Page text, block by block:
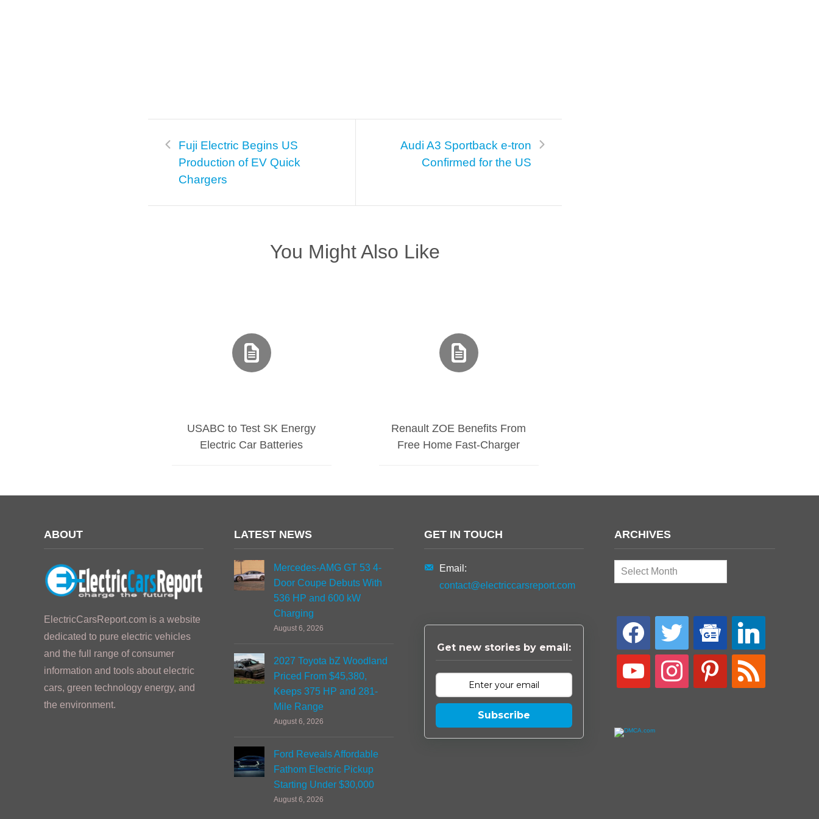
Fuji Electric Begins US
Production of EV Quick
Chargers
Audi A3 Sportback e-tron
Confirmed for the US
You Might Also Like
USABC to Test SK Energy
Electric Car Batteries
Renault ZOE Benefits From
Free Home Fast-Charger
ABOUT
ElectricCarsReport.com is a website
dedicated to pure electric vehicles
and the full range of consumer
information and tools about electric
cars, green technology energy, and
the environment.
LATEST NEWS
Mercedes-AMG GT 53 4-
Door Coupe Debuts With
536 HP and 600 kW
Charging
August 6, 2026
2027 Toyota bZ Woodland
Priced From $45,380,
Keeps 375 HP and 281-
Mile Range
August 6, 2026
Ford Reveals Affordable
Fathom Electric Pickup
Starting Under $30,000
August 6, 2026
GET IN TOUCH
Email:
contact@electriccarsreport.com
Get new stories by email:
Subscribe
ARCHIVES
Archives
facebook twitter
google-
news
linkedin
youtube instagram pinterest rss